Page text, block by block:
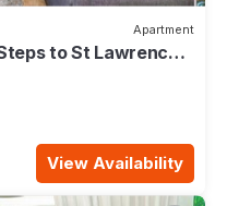
Apartment
to St Lawrence
View Availability